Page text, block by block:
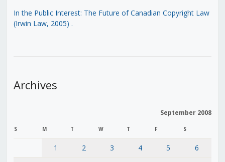
In the Public Interest: The Future of Canadian Copyright Law
(Irwin Law, 2005) .
Archives
September 2008
S M T W T F S
1 2 3 4 5
6